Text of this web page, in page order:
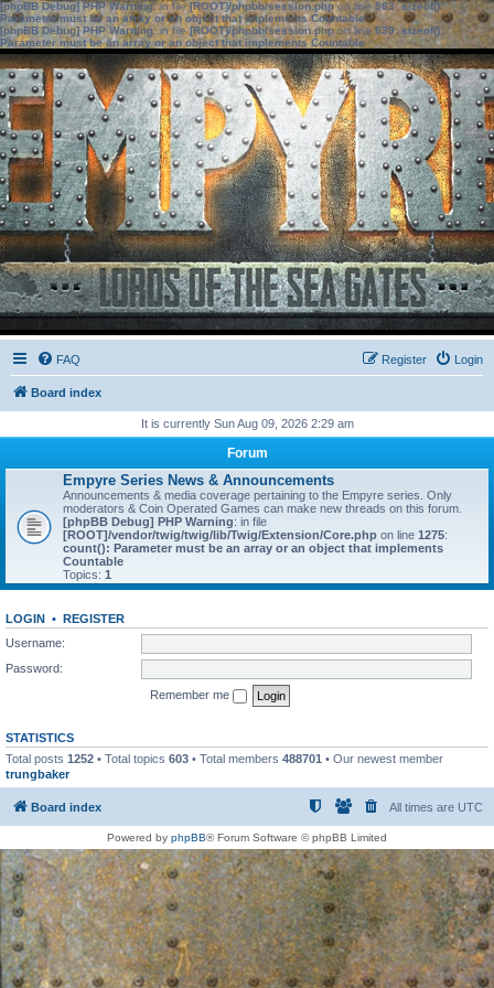
[phpBB Debug] PHP Warning: in file[ROOT]/phpbb/session.phpon line583:sizeof():
Parameter must be an array or an object that implements Countable
[phpBB Debug] PHP Warning: in file[ROOT]/phpbb/session.phpon line639: sizeof():
Parameter must be an array or an object that implements Countable
FAQ Login
Register
Board index
It is currently Sun Aug 09, 2026 2:29 am
Forum
Empyre Series News & Announcements
Announcements & media coverage pertaining to the Empyre series. Only
moderators & Coin Operated Games can make new threads on this forum.
[phpBB Debug] PHP Warning: in file
[ROOT]/vendor/twig/twig/lib/Twig/Extension/Core.php on line 1275:
count(): Parameter must be an array or an object that implements
Countable
Topics: 1
LOGIN • REGISTER
Username:
Password:
Remember me
STATISTICS
Total posts 1252 • Total topics 603 • Total members 488701 • Our newest member
trungbaker
Board index All times are UTC
Powered by phpBB® Forum Software © phpBB Limited